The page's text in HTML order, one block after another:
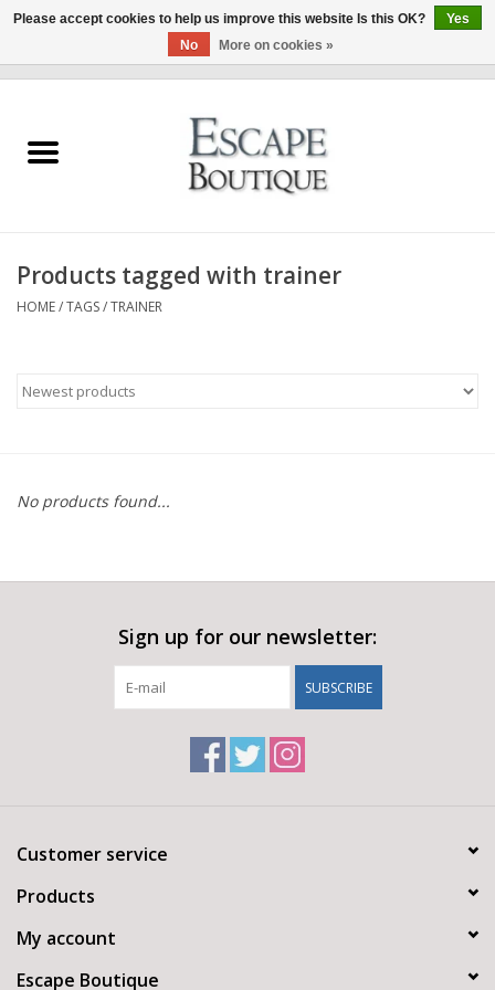
Summer Sale 2026
Clothing & Accessories
Products tagged with trainer
HOME/TAGS/TRAINER
No products found...
Sign up for our newsletter:
SUBSCRIBE
Customer service
Products
My account
Escape Boutique
Please accept cookies to help us improve this website Is this OK?
Yes
No
More on cookies »